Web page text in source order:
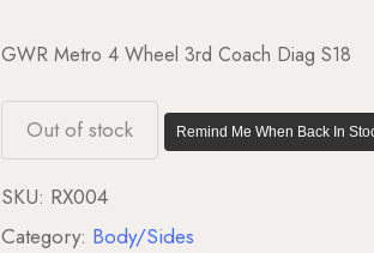
GWR Metro 4 Wheel 3rd Coach Diag S18
Out of stock Remind Me When Back In
SKU: RX004
Category: Body/Sides